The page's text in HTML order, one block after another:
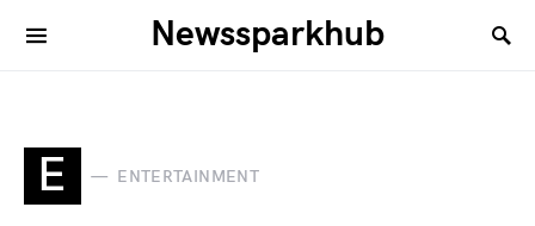
Newssparkhub
E ENTERTAINMENT